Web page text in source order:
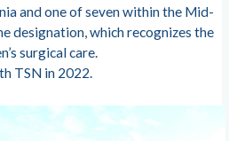
and one of seven within the Mid-
designation, which recognizes the
surgical care.
TSN in 2022.